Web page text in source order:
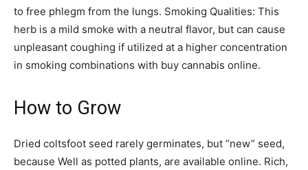
to free phlegm from the lungs. Smoking Qualities: This
herb is a mild smoke with a neutral flavor, but can cause
unpleasant coughing if utilized at a higher concentration
in smoking combinations with buy cannabis online.
How to Grow
Dried coltsfoot seed rarely germinates, but “new” seed,
because Well as potted plants, are available online. Rich,